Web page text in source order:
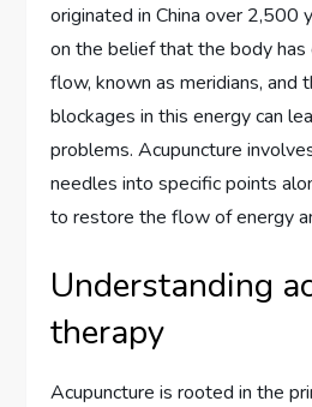
originated in China over 2,500
on the belief that the body has
flow, known as meridians, and
blockages in this energy can
problems. Acupuncture
needles into specific points
to restore the flow of energy
Understanding
therapy
Acupuncture is rooted in the